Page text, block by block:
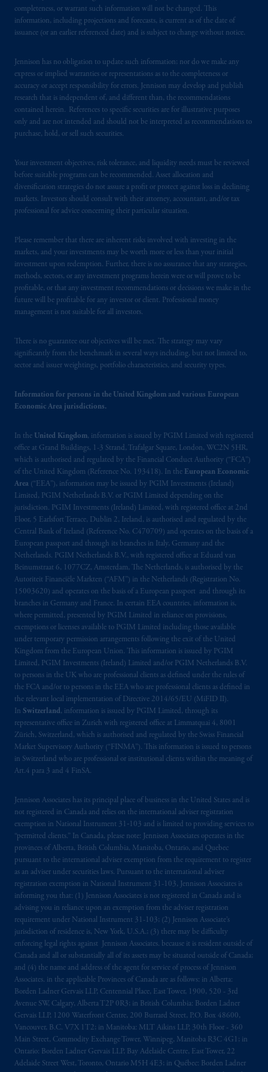
completeness, or warrant such information will not be changed. This
information, including projections and forecasts, is current as of the date of
issuance (or an earlier referenced date) and is subject to change without notice.
Jennison has no obligation to update such information; nor do we make any
express or implied warranties or representations as to the completeness or
accuracy or accept responsibility for errors. Jennison may develop and publish
research that is independent of, and different than, the recommendations
contained herein. References to specific securities are for illustrative purposes
only and are not intended and should not be interpreted as recommendations to
purchase, hold, or sell such securities.
Your investment objectives, risk tolerance, and liquidity needs must be reviewed
before suitable programs can be recommended. Asset allocation and
diversification strategies do not assure a profit or protect against loss in declining
markets. Investors should consult with their attorney, accountant, and/or tax
professional for advice concerning their particular situation.
Please remember that there are inherent risks involved with investing in the
markets, and your investments may be worth more or less than your initial
investment upon redemption. Further, there is no assurance that any strategies,
methods, sectors, or any investment programs herein were or will prove to be
profitable, or that any investment recommendations or decisions we make in the
future will be profitable for any investor or client. Professional money
management is not suitable for all investors.
There is no guarantee our objectives will be met. The strategy may vary
significantly from the benchmark in several ways including, but not limited to,
sector and issuer weightings, portfolio characteristics, and security types.
Information for persons in the United Kingdom and various European
Economic Area jurisdictions.
In the United Kingdom, information is issued by PGIM Limited with registered
office at Grand Buildings, 1-3 Strand, Trafalgar Square, London, WC2N 5HR,
which is authorised and regulated by the Financial Conduct Authority (“FCA”)
of the United Kingdom (Reference No. 193418). In the European Economic
Area (“EEA”), information may be issued by PGIM Investments (Ireland)
Limited, PGIM Netherlands B.V. or PGIM Limited depending on the
jurisdiction. PGIM Investments (Ireland) Limited, with registered office at 2nd
Floor, 5 Earlsfort Terrace, Dublin 2, Ireland, is authorised and regulated by the
Central Bank of Ireland (Reference No. C470709) and operates on the basis of a
European passport and through its branches in Italy, Germany and the
Netherlands. PGIM Netherlands B.V., with registered office at Eduard van
Beinumstraat 6, 1077CZ, Amsterdam, The Netherlands, is authorised by the
Autoriteit Financiële Markten (“AFM”) in the Netherlands (Registration No.
15003620) and operates on the basis of a European passport and through its
branches in Germany and France. In certain EEA countries, information is,
where permitted, presented by PGIM Limited in reliance on provisions,
exemptions or licenses available to PGIM Limited including those available
under temporary permission arrangements following the exit of the United
Kingdom from the European Union. This information is issued by PGIM
Limited, PGIM Investments (Ireland) Limited and/or PGIM Netherlands B.V.
to persons in the UK who are professional clients as defined under the rules of
the FCA and/or to persons in the EEA who are professional clients as defined in
the relevant local implementation of Directive 2014/65/EU (MiFID II).
In Switzerland, information is issued by PGIM Limited, through its
representative office in Zurich with registered office at Limmatquai 4, 8001
Zürich, Switzerland, which is authorised and regulated by the Swiss Financial
Market Supervisory Authority (“FINMA”). This information is issued to persons
in Switzerland who are professional or institutional clients within the meaning of
Art.4 para 3 and 4 FinSA.
Jennison Associates has its principal place of business in the United States and is
not registered in Canada and relies on the international adviser registration
exemption in National Instrument 31‐103 and is limited to providing services to
“permitted clients.” In Canada, please note: Jennison Associates operates in the
provinces of Alberta, British Columbia, Manitoba, Ontario, and Quebec
pursuant to the international adviser exemption from the requirement to register
as an adviser under securities laws. Pursuant to the international adviser
registration exemption in National Instrument 31-103, Jennison Associates is
informing you that: (1) Jennison Associates is not registered in Canada and is
advising you in reliance upon an exemption from the adviser registration
requirement under National Instrument 31-103; (2) Jennison Associate’s
jurisdiction of residence is, New York, U.S.A.; (3) there may be difficulty
enforcing legal rights against Jennison Associates. because it is resident outside of
Canada and all or substantially all of its assets may be situated outside of Canada;
and (4) the name and address of the agent for service of process of Jennison
Associates. in the applicable Provinces of Canada are as follows: in Alberta:
Borden Ladner Gervais LLP, Centennial Place, East Tower, 1900, 520 - 3rd
Avenue SW, Calgary, Alberta T2P 0R3; in British Columbia: Borden Ladner
Gervais LLP, 1200 Waterfront Centre, 200 Burrard Street, P.O. Box 48600,
Vancouver, B.C. V7X 1T2; in Manitoba: MLT Aikins LLP, 30th Floor - 360
Main Street, Commodity Exchange Tower, Winnipeg, Manitoba R3C 4G1; in
Ontario: Borden Ladner Gervais LLP, Bay Adelaide Centre, East Tower, 22
Adelaide Street West, Toronto, Ontario M5H 4E3; in Québec: Borden Ladner
from receiving such information under the
laws applicable to their place of citizenship,
domicileor residence.
PGIM is the principal asset management
business of Prudential Financial, Inc. (PFI),
and a trading name of PGIM, Inc. and its
global subsidiaries.PGIM, Inc. is an
investment adviser registered with the U.S.
Securities and Exchange Commission (SEC).
certain level of skill or training.
In the United Kingdom, information is
issued by PGIM Limited with registered
Square, London, WC2N 5HR. PGIM
Limited isauthorisedand regulated by the
Financial Conduct Authority (“FCA”) of the
United Kingdom (Firm Reference Number
193418).
information is issued by PGIM Netherlands
B.V. with registered office:Eduard van
Beinumstraat 6 1077CZ, Amsterdam,The
authorisedby theAutoriteit Financiële
Markten(“AFM”) in the Netherlands
operating on the basis ofa European
passport. In certain EEA countries,
information is, where permitted, presented
by PGIM Limited in reliance of provisions,
exemptionsor licenses available to PGIM
Limited under temporary permission
arrangements following the exit of the United
Kingdom from the European Union. These
materials are issued by PGIM Limited and/or
PGIM Netherlands B.V. to persons who are
professional clients as defined under the rules
of the FCA and/or to persons who are
professional clients as defined in the relevant
local implementation of Directive
2014/65/EU (MiFID II).
Prudential Financial, Inc. of the United States
is not affiliated in any manner with
Prudential plc, incorporated in the United
Kingdom or with Prudential Assurance
Company, a subsidiary of M&G plc,
incorporated in the United Kingdom. PGIM,
the PGIM logo and Rock design are service
marks of PFI and its related entities,
The information on this website is not
intended as investment advice and is not a
recommendation about managing or
investing
your retirement savings. In making
the information available on this website,
PGIM, Inc. and its affiliates are not acting as
your fiduciary.
© 2026 Prudential Financial, Inc. and its
related entities.